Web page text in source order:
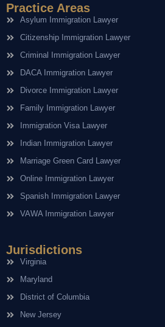
Practice Areas
Asylum Immigration Lawyer
Citizenship Immigration Lawyer
Criminal Immigration Lawyer
DACA Immigration Lawyer
Divorce Immigration Lawyer
Family Immigration Lawyer
Immigration Visa Lawyer
Indian Immigration Lawyer
Marriage Green Card Lawyer
Online Immigration Lawyer
Spanish Immigration Lawyer
VAWA Immigration Lawyer
Jurisdictions
Virginia
Maryland
District of Columbia
New Jersey